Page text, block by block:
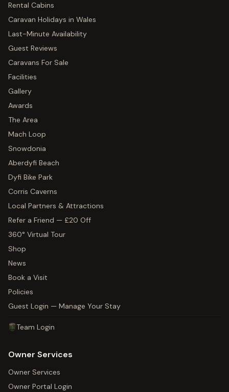
Rental Cabins
Caravan Holidays in Wales
Last-Minute Availability
Guest Reviews
Caravans For Sale
Facilities
Gallery
Awards
The Area
Mach Loop
Snowdonia
Aberdyfi Beach
Dyfi Bike Park
Corris Caverns
Local Partners & Attractions
Refer a Friend — £20 Off
360° Virtual Tour
Shop
News
Book a Visit
Policies
Guest Login — Manage Your Stay
Team Login
Owner Services
Owner Services
Owner Portal Login